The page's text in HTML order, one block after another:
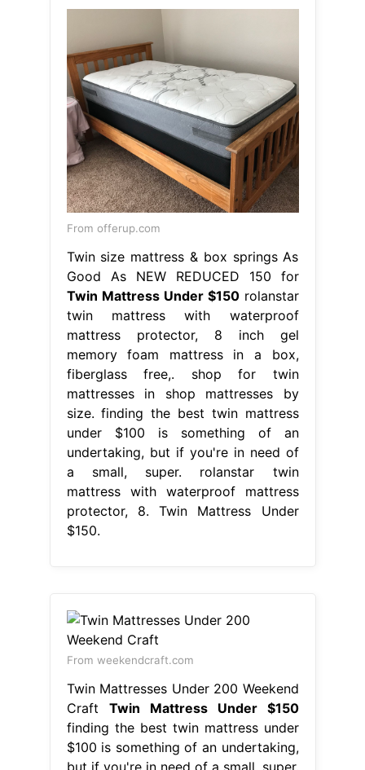
From offerup.com
Twin size mattress & box springs As
Good As NEW REDUCED 150 for
Twin Mattress Under $150rolanstar
twin mattress with waterproof
mattress protector, 8 inch gel
memory foam mattress in a box,
fiberglass free,. shop for twin
mattresses in shop mattresses by
size. finding the best twin mattress
under $100 is something of an
undertaking, but if you're in need of
a small, super. rolanstar twin
mattress with waterproof mattress
protector, 8. Twin Mattress Under
$150.
From weekendcraft.com
Twin Mattresses Under 200 Weekend
Craft Twin Mattress Under $150
finding the best twin mattress under
$100 is something of an undertaking,
but if you're in need of a small, super.